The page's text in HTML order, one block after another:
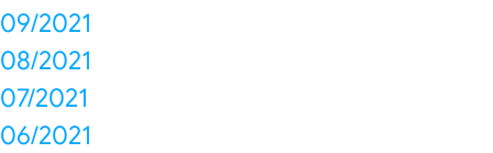
09/2021
08/2021
07/2021
06/2021